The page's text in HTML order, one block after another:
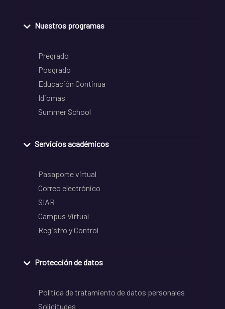
Nuestros programas
Pregrado
Posgrado
Educación Continua
Idiomas
Summer School
Servicios académicos
Pasaporte virtual
Correo electrónico
SIAR
Campus Virtual
Registro y Control
Protección de datos
Política de tratamiento de datos personales
Solicitudes